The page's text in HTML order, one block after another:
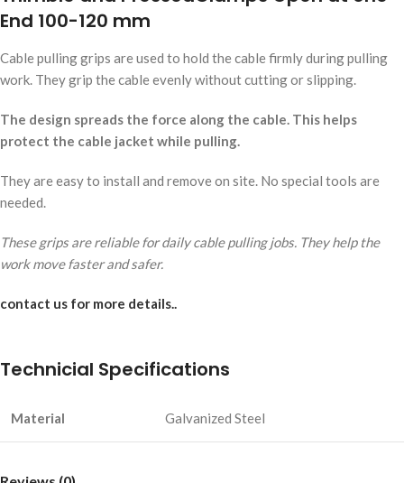
End 100-120 mm
Cable pulling grips are used to hold the cable firmly during pulling
work. They grip the cable evenly without cutting or slipping.
The design spreads the force along the cable. This helps
protect the cable jacket while pulling.
They are easy to install and remove on site. No special tools are
needed.
These grips are reliable for daily cable pulling jobs. They help the
work move faster and safer.
contact us for more details..
Technicial Specifications
Material Galvanized Steel